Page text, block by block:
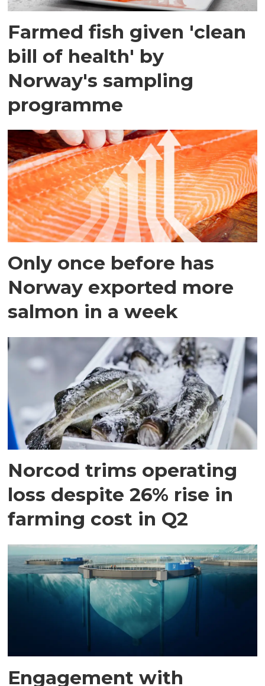
Farmed fish given 'clean
bill of health' by
Norway's sampling
programme
Only once before has
Norway exported more
salmon in a week
Norcod trims operating
loss despite 26% rise in
farming cost in Q2
Engagement with